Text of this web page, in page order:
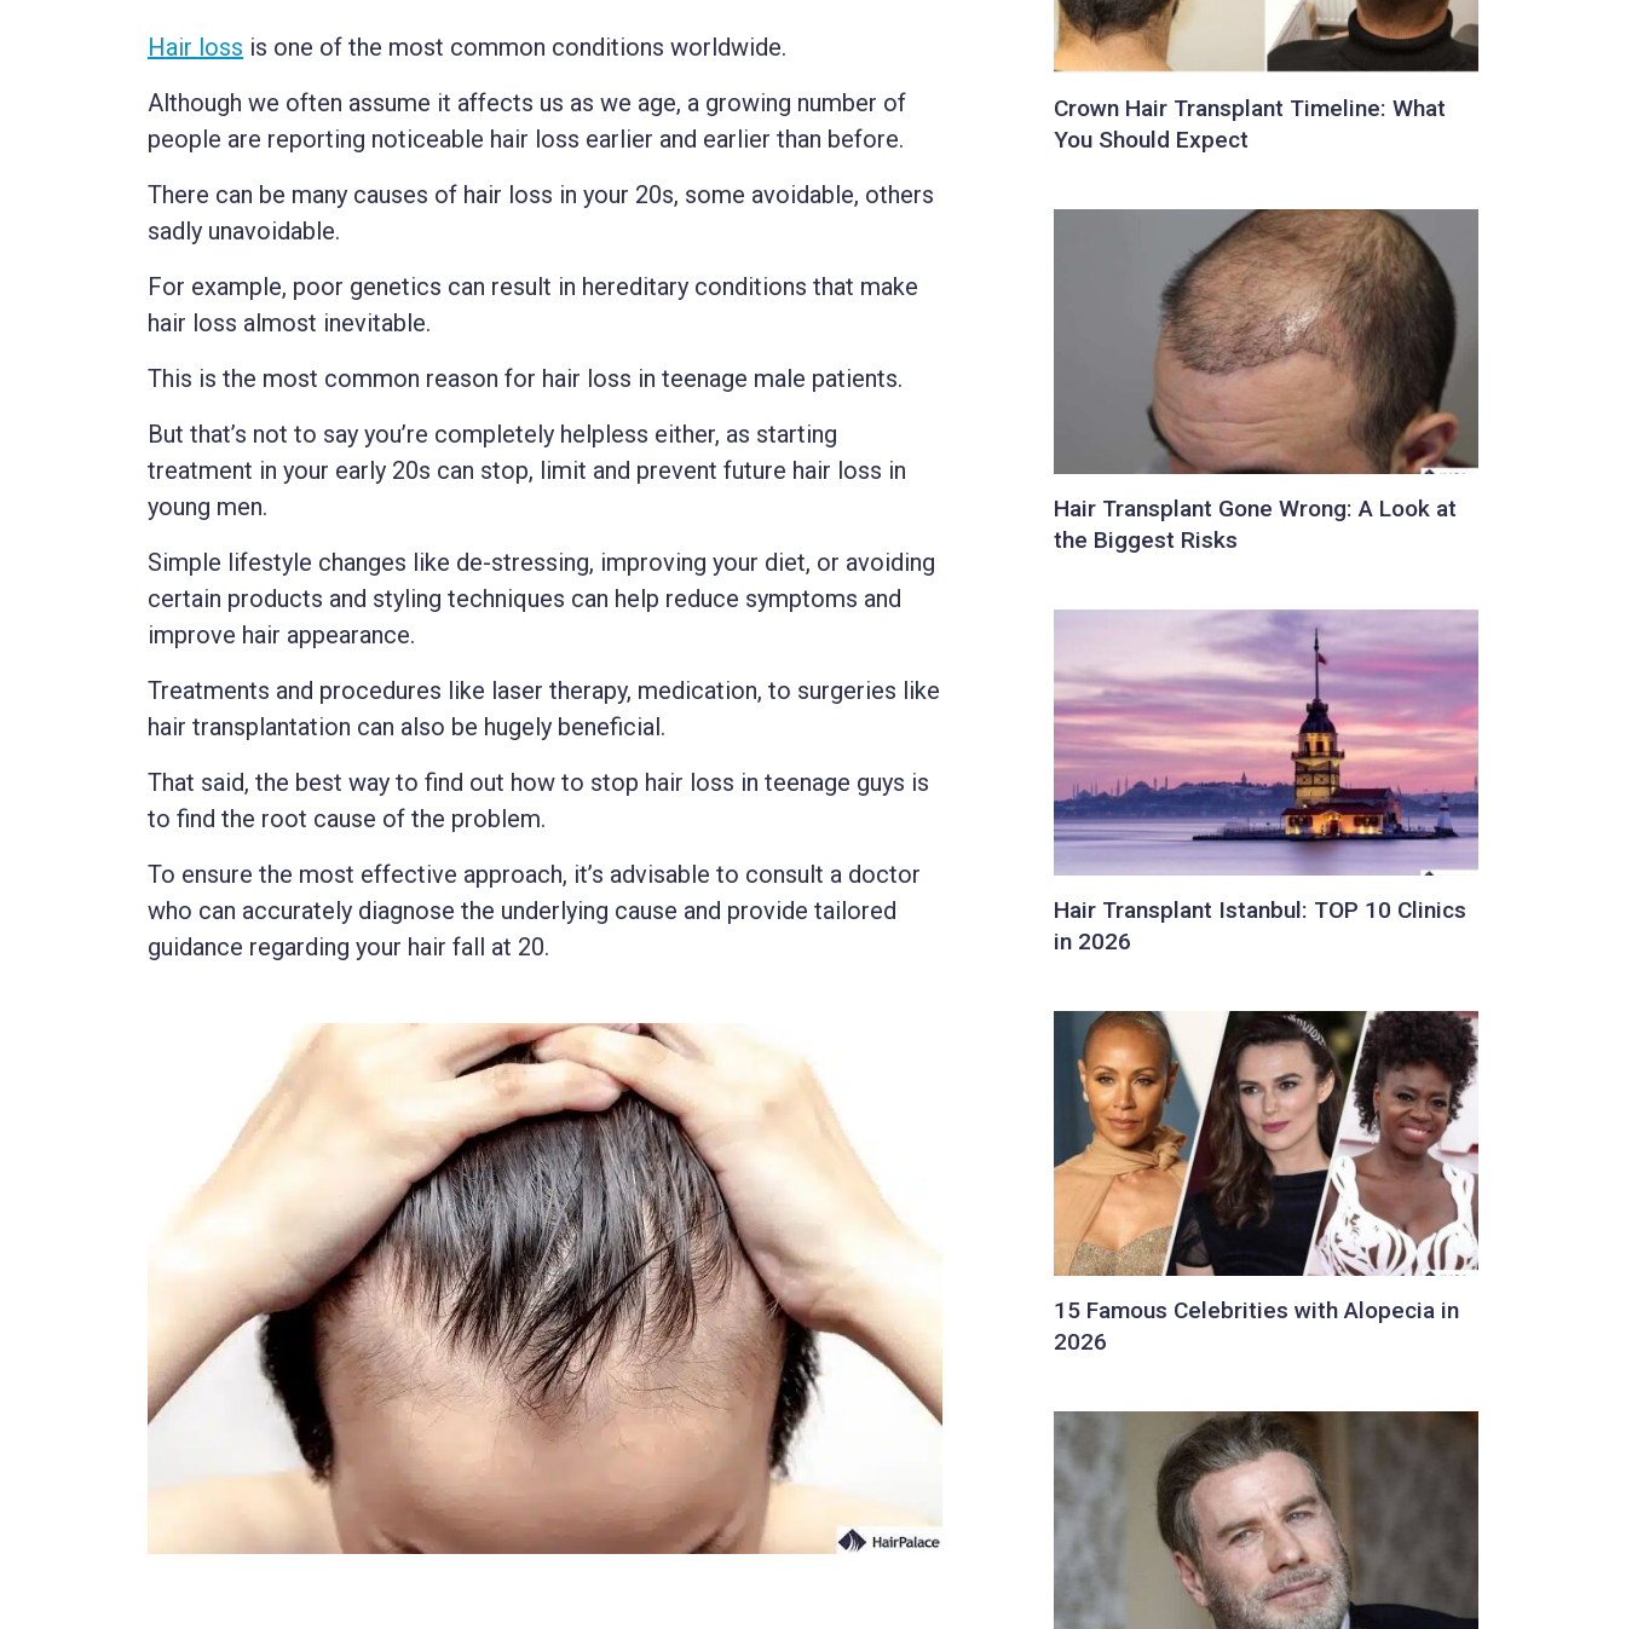
Hair loss is one of the most common conditions worldwide.
Although we often assume it affects us as we age, a growing number of
people are reporting noticeable hair loss earlier and earlier than before.
There can be many causes of hair loss in your 20s, some avoidable, others
sadly unavoidable.
For example, poor genetics can result in hereditary conditions that make
hair loss almost inevitable.
This is the most common reason for hair loss in teenage male patients.
But that’s not to say you’re completely helpless either, as starting
treatment in your early 20s can stop, limit and prevent future hair loss in
young men.
Simple lifestyle changes like de-stressing, improving your diet, or avoiding
certain products and styling techniques can help reduce symptoms and
improve hair appearance.
Treatments and procedures like laser therapy, medication, to surgeries like
hair transplantation can also be hugely beneficial.
That said, the best way to find out how to stop hair loss in teenage guys is
to find the root cause of the problem.
To ensure the most effective approach, it’s advisable to consult a doctor
who can accurately diagnose the underlying cause and provide tailored
guidance regarding your hair fall at 20.